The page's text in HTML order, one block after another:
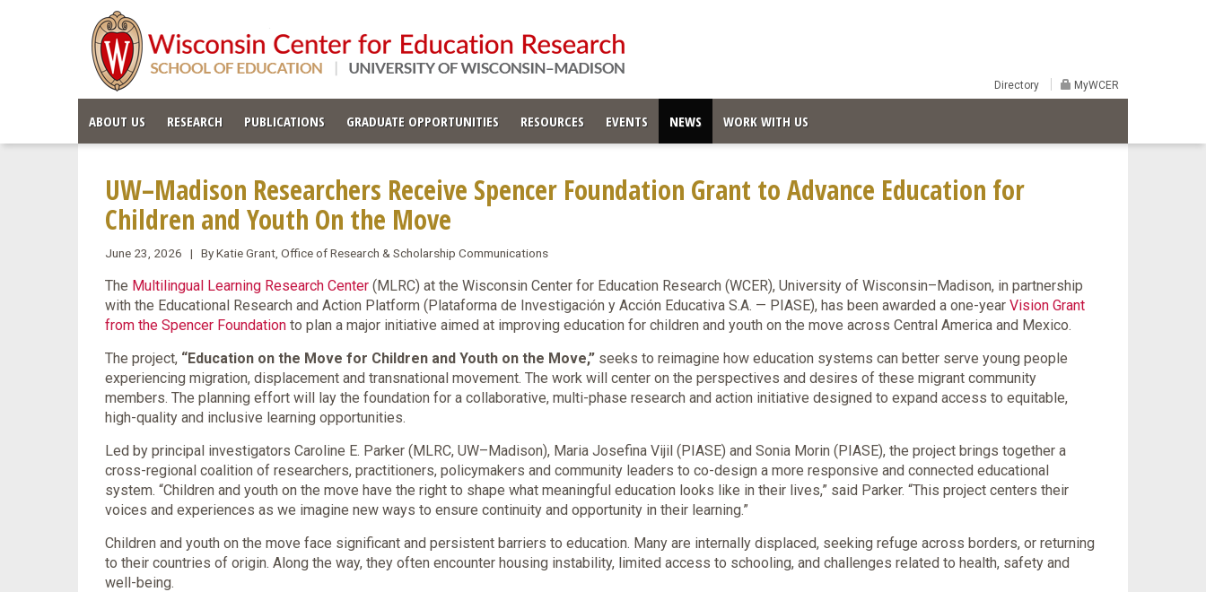
Directory MyWCER
ABOUT US RESEARCH PUBLICATIONS GRADUATE OPPORTUNITIES RESOURCES EVENTS NEWS WORK WITH US
UW–Madison Researchers Receive Spencer Foundation Grant to Advance Education for
Children and Youth On the Move
June 23, 2026 | By Katie Grant, Office of Research & Scholarship Communications
The Multilingual Learning Research Center (MLRC) at the Wisconsin Center for Education Research (WCER), University of Wisconsin–Madison, in partnership
with the Educational Research and Action Platform (Plataforma de Investigación y Acción Educativa S.A. — PIASE), has been awarded a one-year Vision Grant
from the Spencer Foundation to plan a major initiative aimed at improving education for children and youth on the move across Central America and Mexico.
The project, “Education on the Move for Children and Youth on the Move,” seeks to reimagine how education systems can better serve young people
experiencing migration, displacement and transnational movement. The work will center on the perspectives and desires of these migrant community
members. The planning effort will lay the foundation for a collaborative, multi-phase research and action initiative designed to expand access to equitable,
high-quality and inclusive learning opportunities.
Led by principal investigators Caroline E. Parker (MLRC, UW–Madison), Maria Josefina Vijil (PIASE) and Sonia Morin (PIASE), the project brings together a
cross-regional coalition of researchers, practitioners, policymakers and community leaders to co-design a more responsive and connected educational
system. “Children and youth on the move have the right to shape what meaningful education looks like in their lives,” said Parker. “This project centers their
voices and experiences as we imagine new ways to ensure continuity and opportunity in their learning.”
Children and youth on the move face significant and persistent barriers to education. Many are internally displaced, seeking refuge across borders, or returning
to their countries of origin. Along the way, they often encounter housing instability, limited access to schooling, and challenges related to health, safety and
well-being.